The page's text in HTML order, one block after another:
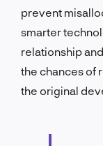
prevent
smarter
relationship
the chances of
the original